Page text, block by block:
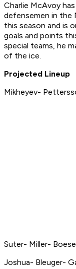
Charlie McAvoy
defensemen in the
this season and is
goals and points
special teams, he
of the ice.
Projected Lineup
Mikheyev-
Suter- Miller-
Joshua- Bleuger-